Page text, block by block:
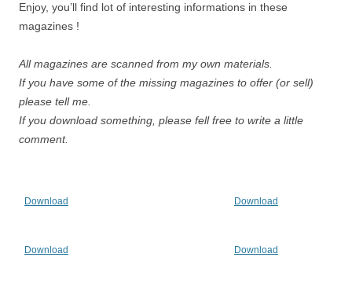
Enjoy, you’ll find lot of interesting informations in these
magazines !
All magazines are scanned from my own materials.
If you have some of the missing magazines to offer (or sell)
please tell me.
If you download something, please fell free to write a little
comment.
Download Download
Download Download